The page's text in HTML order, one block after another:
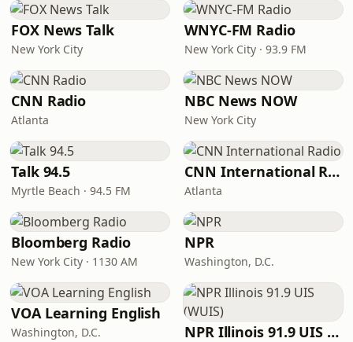
FOX News Talk
New York City
WNYC-FM Radio
New York City · 93.9 FM
CNN Radio
Atlanta
NBC News NOW
New York City
Talk 94.5
Myrtle Beach · 94.5 FM
CNN International Radio
Atlanta
Bloomberg Radio
New York City · 1130 AM
NPR
Washington, D.C.
VOA Learning English
Washington, D.C. NPR Illinois 91.9 UIS (WUIS)